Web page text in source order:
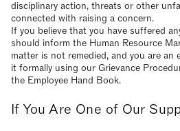
disciplinary action, threats or other
connected with raising a concern.
If you believe that you have suffered
should inform the Human Resource
matter is not remedied, and you are an
it formally using our Grievance
the Employee Hand Book.
If You Are One of Our